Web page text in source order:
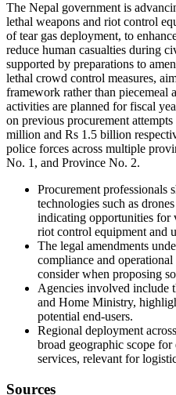
The Nepal government is
lethal weapons and riot control
of tear gas deployment, to
reduce human casualties during
supported by preparations to
lethal crowd control measures,
framework rather than piecemeal
activities are planned for fiscal
on previous procurement
million and Rs 1.5 billion
police forces across multiple
No. 1, and Province No. 2.
Procurement professionals
technologies such as
indicating opportunities for
riot control equipment and
The legal amendments
compliance and
consider when proposing
Agencies involved include
and Home Ministry,
potential end-users.
Regional deployment
broad geographic scope
services, relevant for
Sources